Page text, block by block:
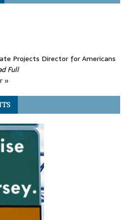
Projects Director for Americans
Full
»